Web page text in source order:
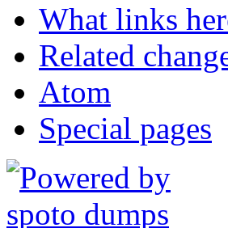
What links
Related
Atom
Special pages